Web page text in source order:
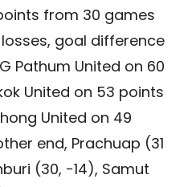
from 30 games
losses, goal difference
Pathum United on 60
United on 53 points
United on 49
end, Prachuap (31
(30, −14), Samut